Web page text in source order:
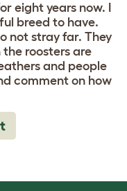
eight years now. I
breed to have.
not stray far. They
roosters are
and people
comment on how